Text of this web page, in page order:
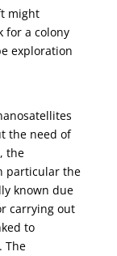
might
for a colony
exploration
the need of
the
particular the
known due
carrying out
to
The